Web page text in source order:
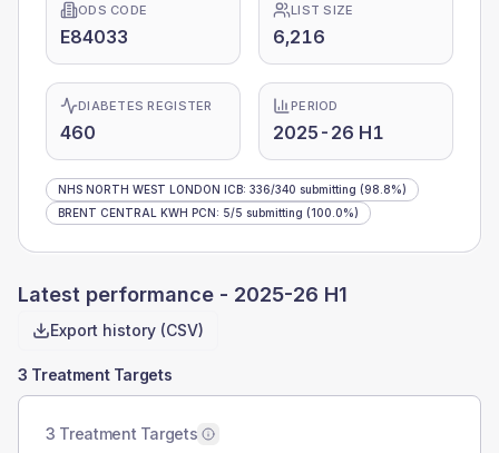
ODS CODE
E84033
LIST SIZE
6,216
DIABETES REGISTER
460
PERIOD
2025-26 H1
NHS NORTH WEST LONDON ICB: 336/340 submitting (98.8%)
BRENT CENTRAL KWH PCN: 5/5 submitting (100.0%)
Latest performance - 2025-26 H1
Export history (CSV)
3 Treatment Targets
3 Treatment Targets